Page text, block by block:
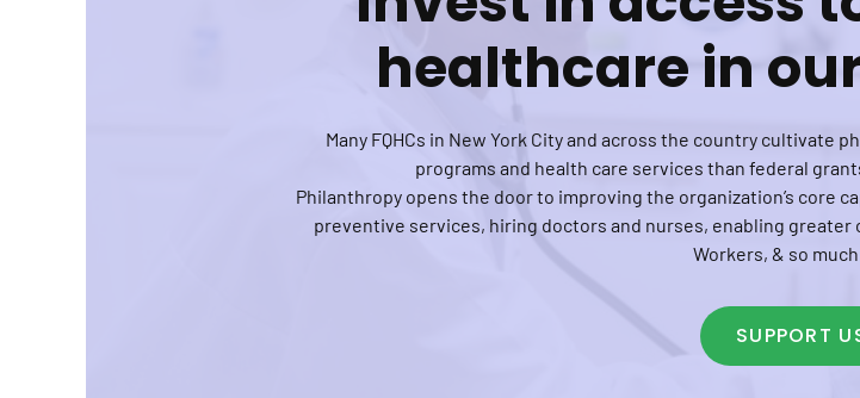
healthcare in
Many FQHCs in New York City and across the country
programs and health care services than federal
Philanthropy opens the door to improving the organization’s core
preventive services, hiring doctors and nurses, enabling
Workers, & so much
SUPPORT